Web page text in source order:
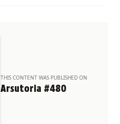
THIS CONTENT WAS PUBLISHED ON
Arsutoria #480